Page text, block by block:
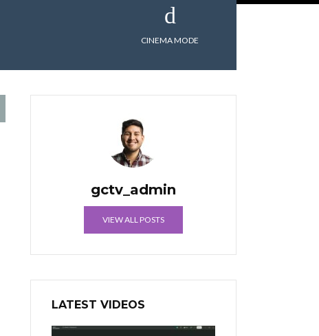
CINEMA MODE
gctv_admin
VIEW ALL POSTS
LATEST VIDEOS